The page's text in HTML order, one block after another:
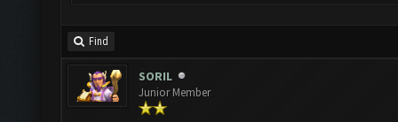
Find
SORIL
Junior Member